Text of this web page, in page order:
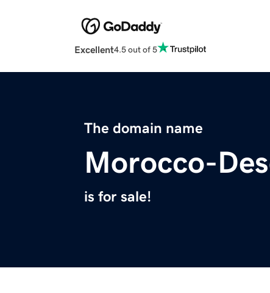
Excellent4.5 out of 5
The domain name
Morocco-
is for sale!